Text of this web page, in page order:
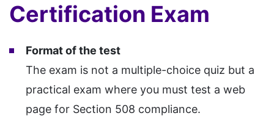
Certification Exam
Format of the test
The exam is not a multiple-choice quiz but a
practical exam where you must test a web
page for Section 508 compliance.